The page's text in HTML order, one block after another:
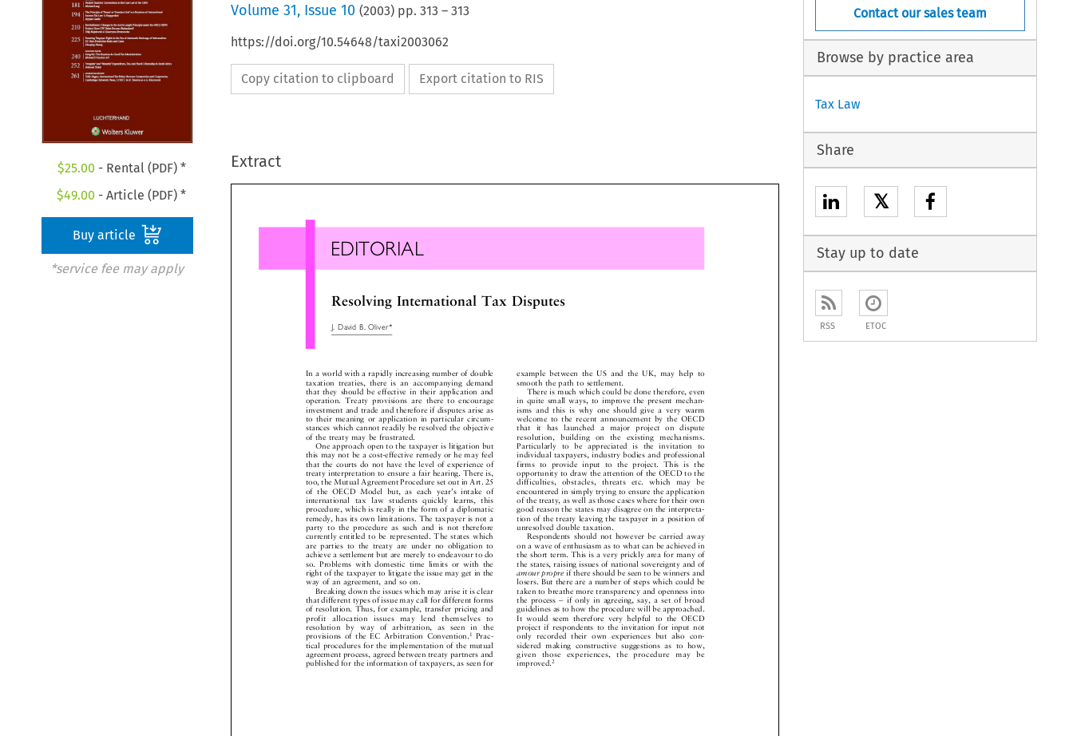
$25.00 - Rental (PDF) *
$49.00 - Article (PDF) *
Buy article
*service fee may apply
Volume 31, Issue 10 (2003) pp. 313 – 313
https://doi.org/10.54648/taxi2003062
Copy citation to clipboard Export citation to RIS
Extract































 


























 











ResolvingInternationalTaxDisputes
J.DavidB.Oliver*
In a world with a rapidly increasing number of double
taxation treaties, there is an accompanying demand
that they should be effective in their application and
operation. Treaty provisions are there to encourage
investment and trade and therefore if disputes arise as
to their meaning or application in particular circum-
stances which cannot readily be resolved the objective
of the treaty may be frustrated.
One approach open to the taxpayer is litigation but
this may not be a cost-effective remedy or he may feel
that the courts do not have the level of experience of
treaty interpretation to ensure a fair hearing. There is,
too, the Mutual Agreement Procedure set out in Art. 25
of the OECD Model but, as each year's intake of
international tax law students quickly learns, this
procedure, which is really in the form of a diplomatic
remedy, has its own limitations. The taxpayer is not a
party to the procedure as such and is not therefore
currently entitled to be represented. The states which
are parties to the treaty are under no obligation to
achieve a settlement but are merely to endeavour to do
so. Problems with domestic time limits or with the
right of the taxpayer to litigate the issue may get in the
way of an agreement, and so on.
Breaking down the issues which may arise it is clear
that different types of issue may call for different forms
of resolution. Thus, for example, transfer pricing and
profit allocation issues may lend themselves to
resolution by way of arbitration, as seen in the
provisions of the EC Arbitration Convention.
1
Prac-
tical procedures for the implementation of the mutual
agreement process, agreed between treaty partners and
published for the information of taxpayers, as seen for
example between the US and the UK, may help to
smooth the path to settlement.
There is much which could be done therefore, even
in quite small ways, to improve the present mechan-
isms and this is why one should give a very warm
welcome to the recent announcement by the OECD
that it has launched a major project on dispute
resolution, building on the existing mechanisms.
Particularly to be appreciated is the invitation to
individual taxpayers, industry bodies and professional
firms to provide input to the project. This is the
opportunity to draw the attention of the OECD to the
difficulties, obstacles, t
hreats etc. which may be
encountered in simply trying to ensure the application
of the treaty, as well as those cases where for their own
good reason the states may disagree on the interpreta-
tion of the treaty leaving the taxpayer in a position of
unresolved double taxation.
Respondents should not however be carried away
on a wave of enthusiasm as to what can be achieved in
the short term. This is a very prickly area for many of
the states, raising issues of national sovereignty and of
amourpropre
if there should be seen to be winners and
losers. But there are a number of steps which could be
taken to breathe more transparency and openness into
the process ± if only in agreeing, say, a set of broad
guidelines as to how the procedure will be approached.
It would seem therefore very helpful to the OECD
project if respondents to the invitation for input not
only recorded their own experiences but also con-
sidered making constructive suggestions as to how,
given those experiences, the procedure may be
improved.2
EDITORIAL
Contact our sales team
Browse by practice area
Tax Law
Share
𝕏
Stay up to date
RSS ETOC